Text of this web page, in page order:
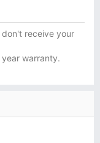
don't receive your
warranty.